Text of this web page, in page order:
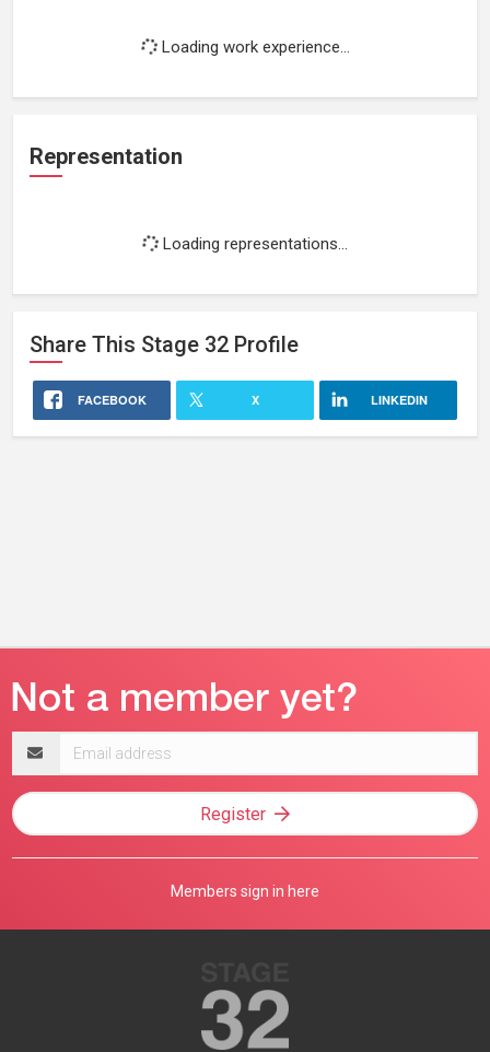
Loading work experience...
Representation
Loading representations...
Share This Stage 32 Profile
FACEBOOK X LINKEDIN
address
Register
Members sign in here